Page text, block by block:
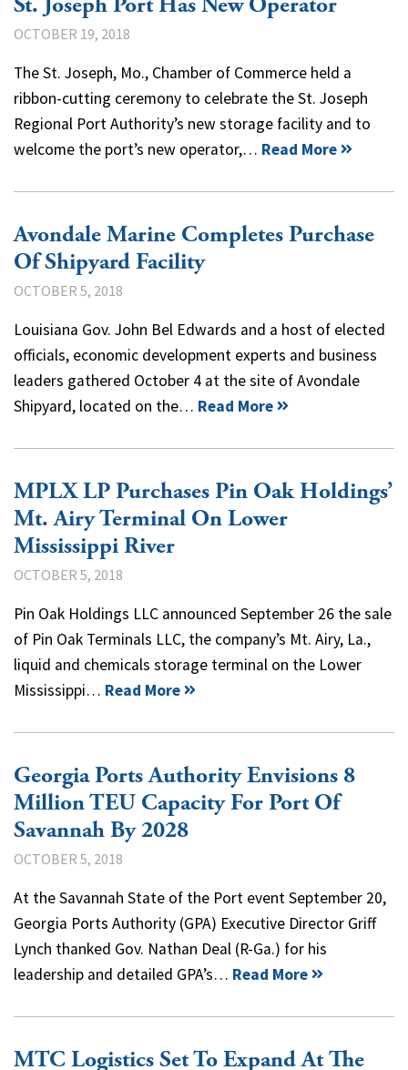
OCTOBER 19, 2018
The St. Joseph, Mo., Chamber of Commerce held a
ribbon-cutting ceremony to celebrate the St. Joseph
Regional Port Authority’s new storage facility and to
welcome the port’s new operator,… Read More
Avondale Marine Completes Purchase
Of Shipyard Facility
OCTOBER 5, 2018
Louisiana Gov. John Bel Edwards and a host of elected
officials, economic development experts and business
leaders gathered October 4 at the site of Avondale
Shipyard, located on the… Read More
MPLX LP Purchases Pin Oak Holdings’
Mt. Airy Terminal On Lower
Mississippi River
OCTOBER 5, 2018
Pin Oak Holdings LLC announced September 26 the sale
of Pin Oak Terminals LLC, the company’s Mt. Airy, La.,
liquid and chemicals storage terminal on the Lower
Mississippi… Read More
Georgia Ports Authority Envisions 8
Million TEU Capacity For Port Of
Savannah By 2028
OCTOBER 5, 2018
At the Savannah State of the Port event September 20,
Georgia Ports Authority (GPA) Executive Director Griff
Lynch thanked Gov. Nathan Deal (R-Ga.) for his
leadership and detailed GPA’s… Read More
MTC Logistics Set To Expand At The